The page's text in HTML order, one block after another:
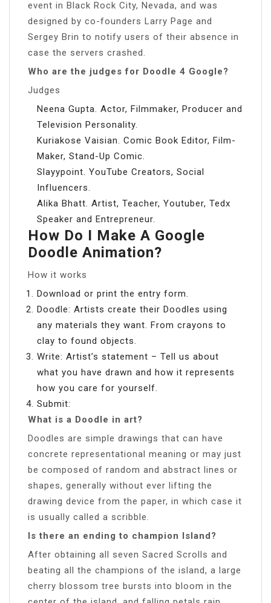
event in Black Rock City, Nevada, and was
designed by co-founders Larry Page and
Sergey Brin to notify users of their absence in
case the servers crashed.
Who are the judges for Doodle 4 Google?
Judges
Neena Gupta. Actor, Filmmaker, Producer and
Television Personality.
Kuriakose Vaisian. Comic Book Editor, Film-
Maker, Stand-Up Comic.
Slayypoint. YouTube Creators, Social
Influencers.
Alika Bhatt. Artist, Teacher, Youtuber, Tedx
Speaker and Entrepreneur.
How Do I Make A Google
Doodle Animation?
How it works
Download or print the entry form.
Doodle: Artists create their Doodles using
any materials they want. From crayons to
clay to found objects.
Write: Artist’s statement – Tell us about
what you have drawn and how it represents
how you care for yourself.
Submit:
What is a Doodle in art?
Doodles are simple drawings that can have
concrete representational meaning or may just
be composed of random and abstract lines or
shapes, generally without ever lifting the
drawing device from the paper, in which case it
is usually called a scribble.
Is there an ending to champion Island?
After obtaining all seven Sacred Scrolls and
beating all the champions of the island, a large
cherry blossom tree bursts into bloom in the